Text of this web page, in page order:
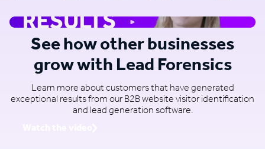
See how other businesses
grow with Lead Forensics
Learn more about customers that have generated
exceptional results from our B2B website visitor identification
and lead generation software.